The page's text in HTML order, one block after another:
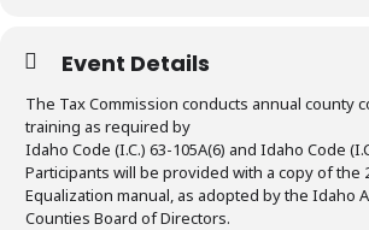
Event Details
The Tax Commission conducts annual county
training as required by
Idaho Code (I.C.) 63-105A(6) and Idaho Code
Participants will be provided with a copy of the
Equalization manual, as adopted by the Idaho
Counties Board of Directors.